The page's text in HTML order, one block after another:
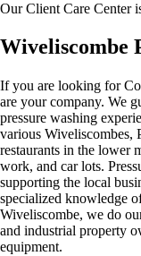
Our Client Care Center
Wiveliscombe
If you are looking for
are your company. We
pressure washing
various Wiveliscombes,
restaurants in the lower
work, and car lots.
supporting the local
specialized knowledge
Wiveliscombe, we do
and industrial property
equipment.